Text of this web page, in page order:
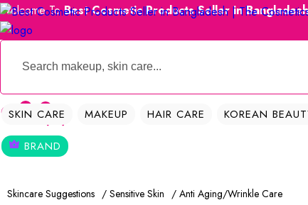
Welcome ToBest Cosmetic Products Seller in
0 0
SKIN CARE MAKEUP HAIR CARE KOREAN
BRAND
Skincare Suggestions / Sensitive Skin / Anti Aging/Wrinkle Care